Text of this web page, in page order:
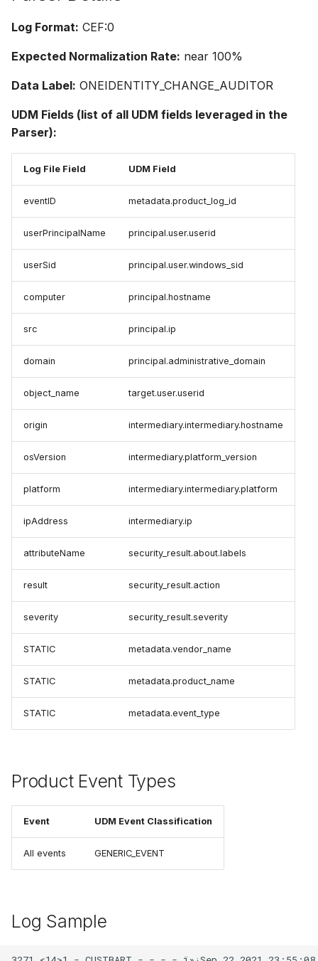
Log Format: CEF:0
Expected Normalization Rate: near 100%
Data Label: ONEIDENTITY_CHANGE_AUDITOR
UDM Fields (list of all UDM fields leveraged in the
Parser):
Log File Field UDM Field
eventID metadata.product_log_id
userPrincipalName principal.user.userid
userSid principal.user.windows_sid
computer principal.hostname
src principal.ip
domain principal.administrative_domain
object_name target.user.userid
origin intermediary.intermediary.hostname
osVersion intermediary.platform_version
platform intermediary.intermediary.platform
ipAddress intermediary.ip
attributeName security_result.about.labels
result security_result.action
severity security_result.severity
STATIC metadata.vendor_name
STATIC metadata.product_name
STATIC metadata.event_type
Product Event Types
Event UDM Event Classification
All events GENERIC_EVENT
Log Sample